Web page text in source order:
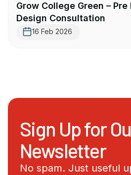
Grow College Green – Pre
Design Consultation
16 Feb 2026
Sign Up for
Newsletter
No spam. Just useful